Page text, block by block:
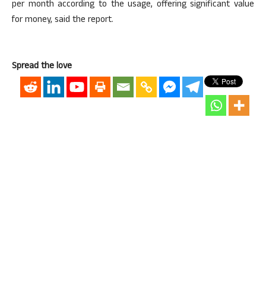
per month according to the usage, offering significant value
for money, said the report.
Spread the love